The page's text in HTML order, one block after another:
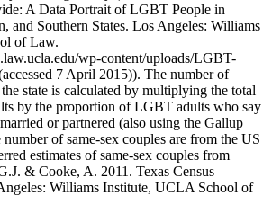
A Data Portrait of LGBT People in
and Southern States. Los Angeles: Williams
of Law.
wp-content/uploads/LGBT-
7 April 2015)). The number of
state is calculated by multiplying the total
by the proportion of LGBT adults who say
or partnered (also using the Gallup
of same-sex couples are from the US
estimates of same-sex couples from
& Cooke, A. 2011. Texas Census
Williams Institute, UCLA School of